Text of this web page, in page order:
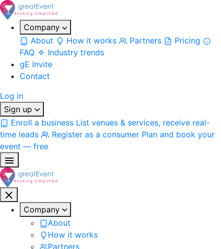
Company
About
How it works Partners
Pricing
FAQ
Industry trends
gE Invite
Contact
Log in
Sign up
Enroll a business List venues & services, receive real-
time leads
Register as a consumer Plan and book your
event — free
Company
About
How it works
Partners